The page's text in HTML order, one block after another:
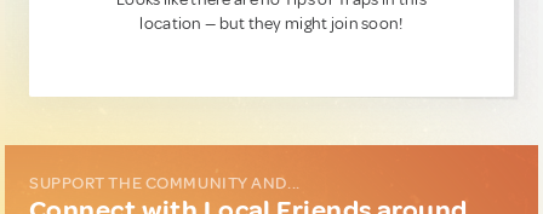
location — but they might join soon!
SUPPORT THE COMMUNITY AND...